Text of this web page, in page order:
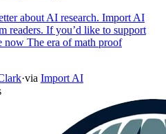
about AI research. Import AI
readers. If you’d like to support
now The era of math proof
·via Import AI